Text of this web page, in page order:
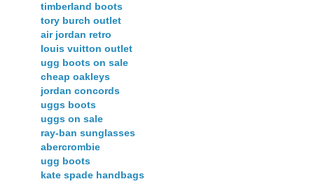
timberland boots
tory burch outlet
air jordan retro
louis vuitton outlet
ugg boots on sale
cheap oakleys
jordan concords
uggs boots
uggs on sale
ray-ban sunglasses
abercrombie
ugg boots
kate spade handbags